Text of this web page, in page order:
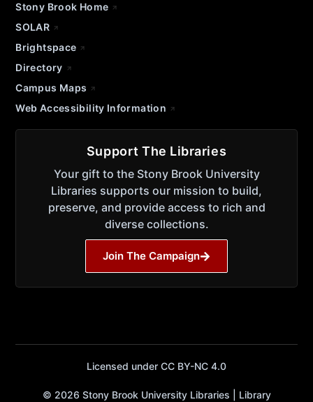
Stony Brook Home
SOLAR
Brightspace
Directory
Campus Maps
Web Accessibility Information
Support The Libraries
Your gift to the Stony Brook University
Libraries supports our mission to build,
preserve, and provide access to rich and
diverse collections.
Join The Campaign
Licensed under CC BY-NC 4.0
© 2026 Stony Brook University Libraries | Library